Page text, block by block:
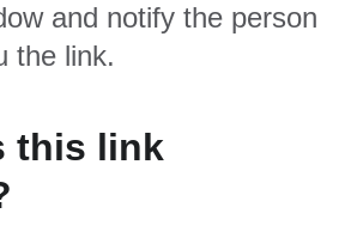
and notify the person
the link.
this link